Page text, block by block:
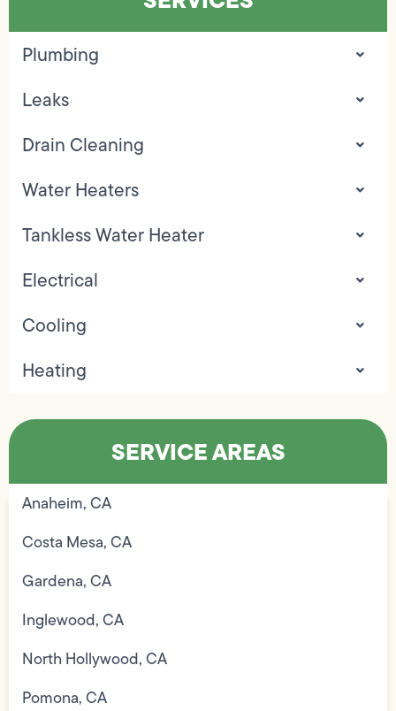
Plumbing
Leaks
Drain Cleaning
Water Heaters
Tankless Water Heater
Electrical
Cooling
Heating
SERVICE AREAS
Anaheim, CA
Costa Mesa, CA
Gardena, CA
Inglewood, CA
North Hollywood, CA
Pomona, CA